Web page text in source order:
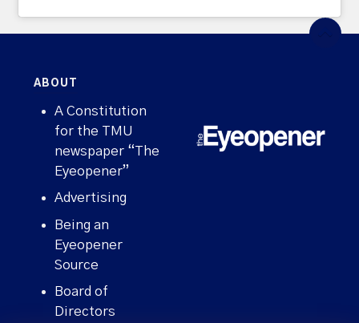
ABOUT
A Constitution
for the TMU
newspaper “The
Eyeopener”
Advertising
Being an
Eyeopener
Source
Board of
Directors